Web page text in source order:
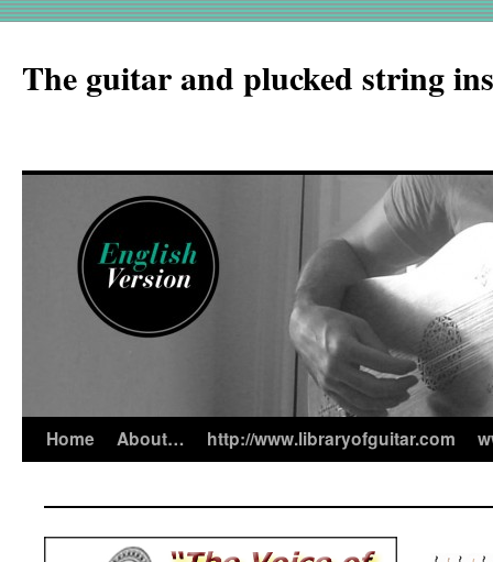
The guitar and plucked string
Home About… http://www.libraryofguitar.com